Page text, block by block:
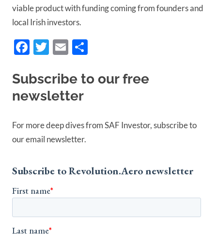
viable product with funding coming from founders and
local Irish investors.
Facebook
Twitter
Email
Subscribe to our free
newsletter
For more deep dives from SAF Investor, subscribe to
our email newsletter.